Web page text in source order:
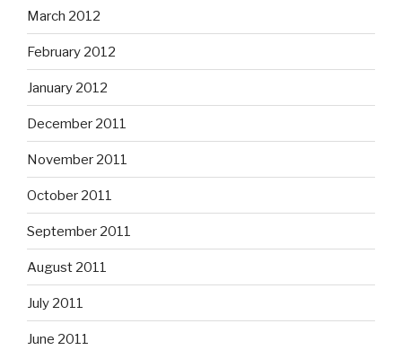
March 2012
February 2012
January 2012
December 2011
November 2011
October 2011
September 2011
August 2011
July 2011
June 2011